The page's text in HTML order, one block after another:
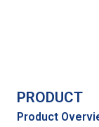
PRODUCT
Product